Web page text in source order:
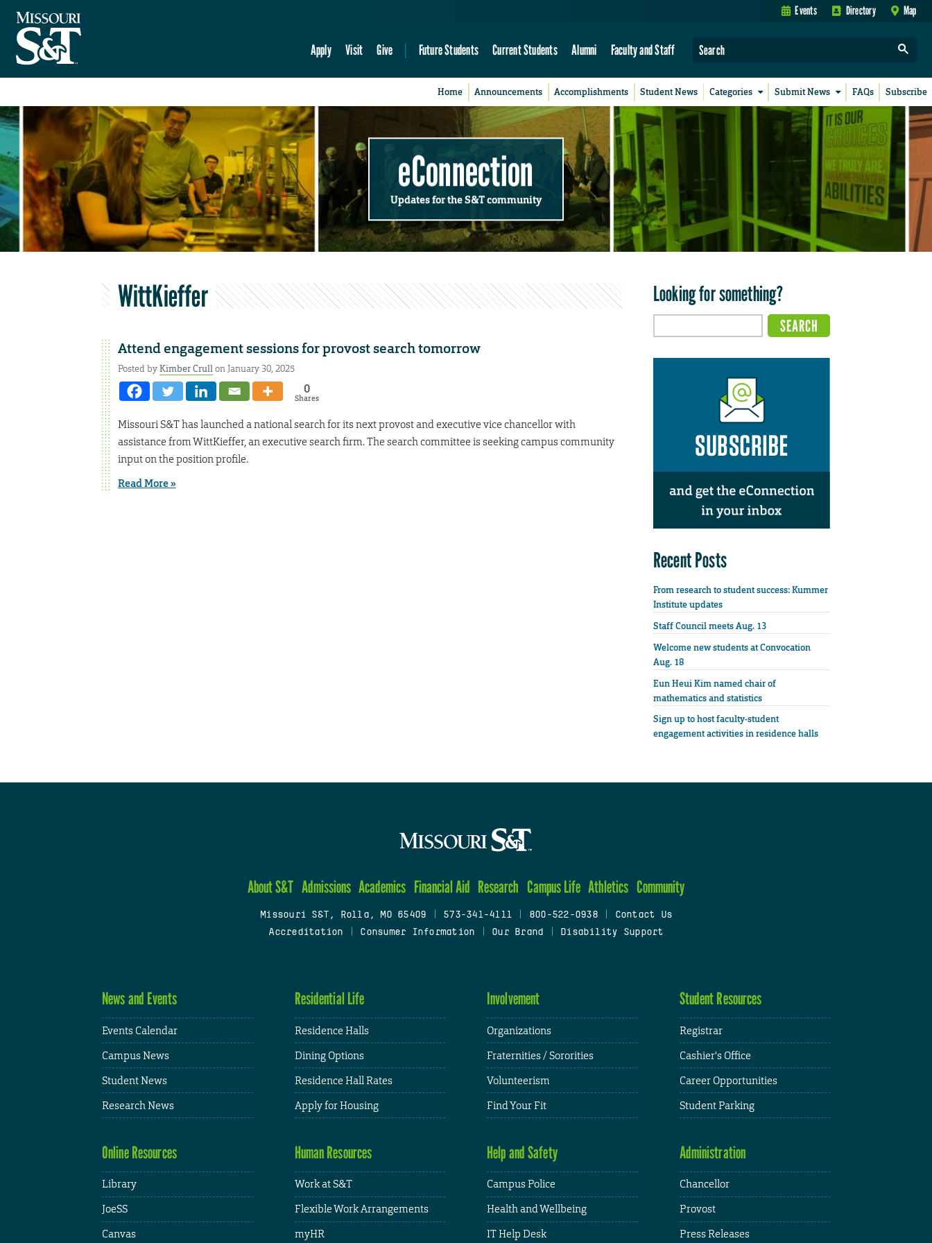
Events Directory Map
Apply Visit Give Future Students Current Students Alumni Faculty and Staff
Home Announcements Accomplishments Student News Categories Submit News FAQs Subscribe
eConnection
Updates for the S&T community
WittKieffer
Attend engagement sessions for provost search tomorrow
Posted byKimber Crullon January 30, 2025
0
Shares
Missouri S&T has launched a national search for its next provost and executive vice chancellor with
assistance from WittKieffer, an executive search firm. The search committee is seeking campus community
input on the position profile.
Read More »
Looking for something?
Recent Posts
From research to student success: Kummer
Institute updates
Staff Council meets Aug. 13
Welcome new students at Convocation
Aug. 18
Eun Heui Kim named chair of
mathematics and statistics
Sign up to host faculty-student
engagement activities in residence halls
About S&T Admissions Academics Financial Aid Research Campus Life Athletics Community
Missouri S&T, Rolla, MO 65409 573-341-4111 800-522-0938
Contact Us
Accreditation
Consumer Information Our Brand Disability Support
News and Events
Events Calendar
Campus News
Student News
Research News
Residential Life
Residence Halls
Dining Options
Residence Hall Rates
Apply for Housing
Involvement
Organizations
Fraternities / Sororities
Volunteerism
Find Your Fit
Student Resources
Registrar
Cashier's Office
Career Opportunities
Student Parking
Online Resources
Library
JoeSS
Canvas
Human Resources
Work at S&T
Flexible Work Arrangements
myHR
Help and Safety
Campus Police
Health and Wellbeing
IT Help Desk
Administration
Chancellor
Provost
Press Releases